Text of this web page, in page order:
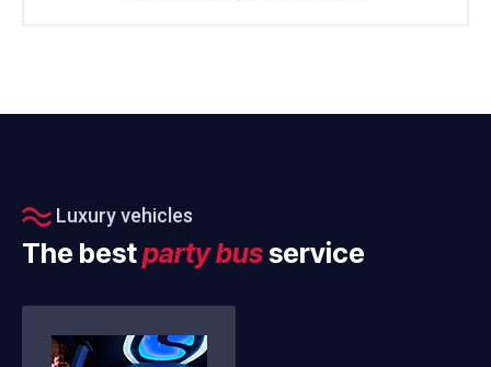
Luxury vehicles
The bestparty busservice